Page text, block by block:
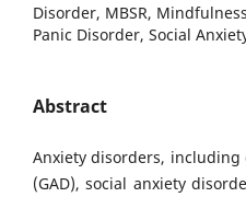
Disorder, MBSR,
Panic Disorder, Social
Abstract
Anxiety disorders,
(GAD), social anxiety